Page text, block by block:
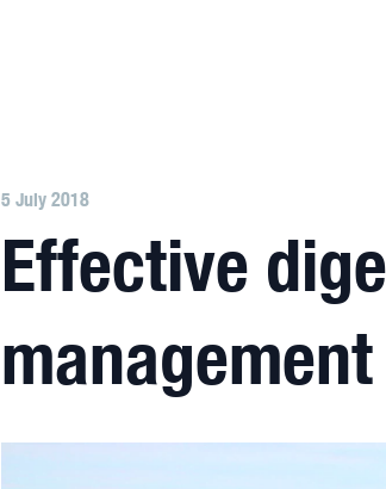
5 July 2018
Effective
management